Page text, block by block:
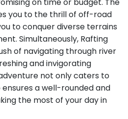
on time or budget. The
you to the thrill of off-road
to conquer diverse terrains
Simultaneously, Rafting
of navigating through river
and invigorating
not only caters to
a well-rounded and
the most of your day in